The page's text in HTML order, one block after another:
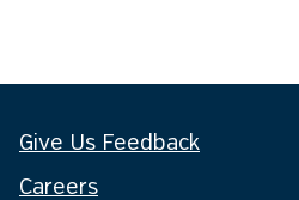
Give Us Feedback
Careers